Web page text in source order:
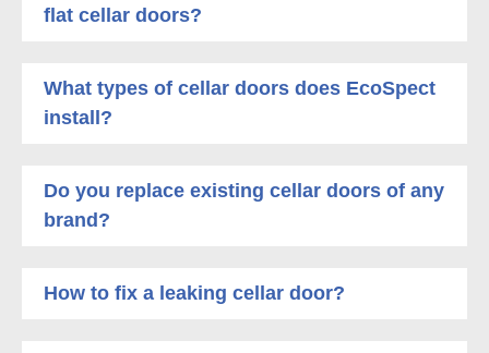
flat cellar doors?
What types of cellar doors does EcoSpect
install?
Do you replace existing cellar doors of any
brand?
How to fix a leaking cellar door?